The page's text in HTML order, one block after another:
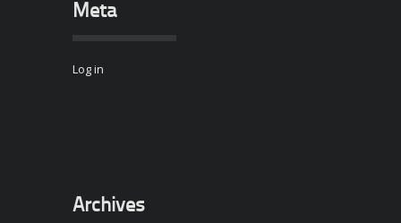
Meta
Log in
Archives